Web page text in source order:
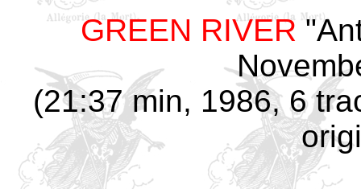
GREEN RIVER
(21:37 min, 1986, 6